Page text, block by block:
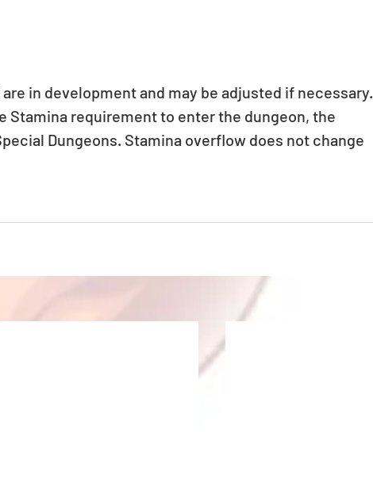
in development and may be adjusted if necessary.
Stamina requirement to enter the dungeon, the
Dungeons. Stamina overflow does not change